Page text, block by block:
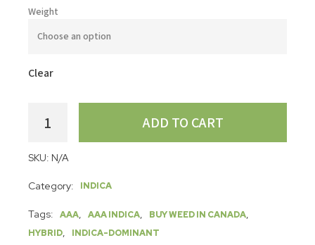
Weight
Clear
ADD TO CART
SKU: N/A
Category: INDICA
Tags: AAA, AAA INDICA, BUY WEED IN CANADA,
HYBRID, INDICA-DOMINANT